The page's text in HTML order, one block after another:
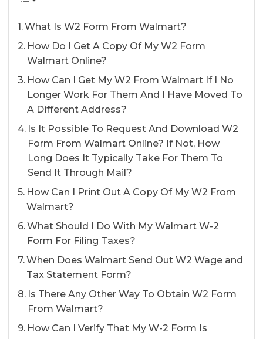
What Is W2 Form From Walmart?
How Do I Get A Copy Of My W2 Form
Walmart Online?
How Can I Get My W2 From Walmart If I No
Longer Work For Them And I Have Moved To
A Different Address?
Is It Possible To Request And Download W2
Form From Walmart Online? If Not, How
Long Does It Typically Take For Them To
Send It Through Mail?
How Can I Print Out A Copy Of My W2 From
Walmart?
What Should I Do With My Walmart W-2
Form For Filing Taxes?
When Does Walmart Send Out W2 Wage and
Tax Statement Form?
Is There Any Other Way To Obtain W2 Form
From Walmart?
How Can I Verify That My W-2 Form Is